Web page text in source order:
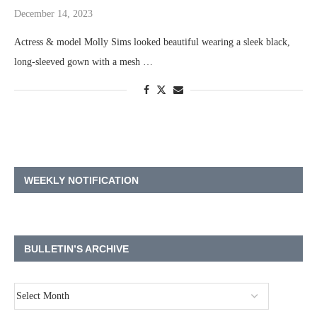
December 14, 2023
Actress & model Molly Sims looked beautiful wearing a sleek black,
long-sleeved gown with a mesh …
WEEKLY NOTIFICATION
BULLETIN’S ARCHIVE